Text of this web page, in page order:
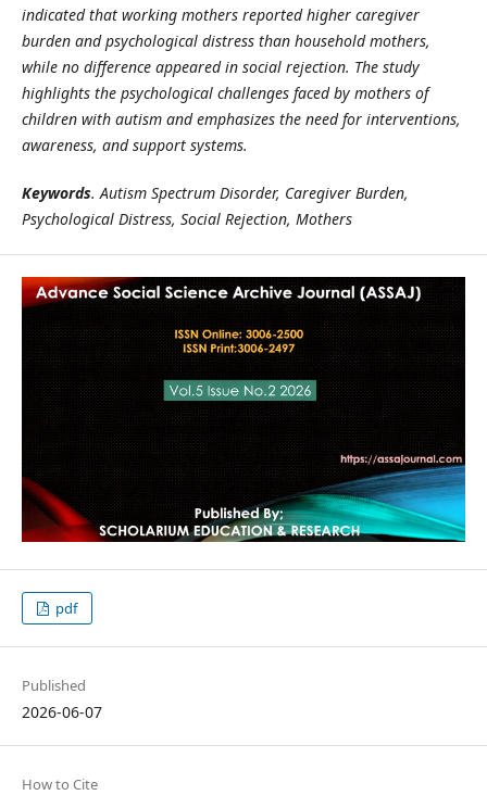
indicated that working mothers reported higher caregiver
burden and psychological distress than household mothers,
while no difference appeared in social rejection. The study
highlights the psychological challenges faced by mothers of
children with autism and emphasizes the need for interventions,
awareness, and support systems.
Keywords. Autism Spectrum Disorder, Caregiver Burden,
Psychological Distress, Social Rejection, Mothers
pdf
Published
2026-06-07
How to Cite